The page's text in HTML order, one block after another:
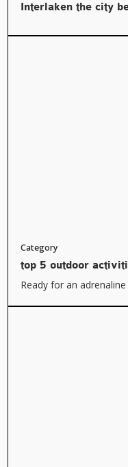
Interlaken the city
Category
top 5 outdoor
Ready for an adrenaline